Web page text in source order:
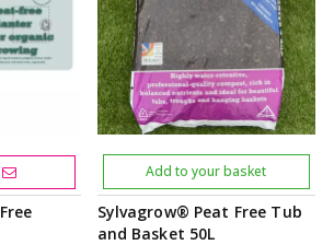
Sylvagrow® Peat Free Tub
and Basket 50L
Add to your basket